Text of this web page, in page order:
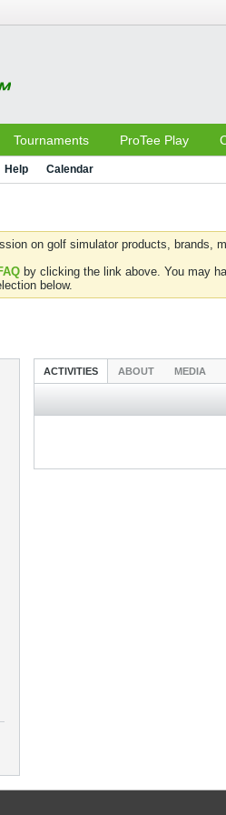
Tournaments ProTee Play
Help Calendar
on golf simulator products, brands,
by clicking the link above. You may
below.
ACTIVITIES ABOUT MEDIA